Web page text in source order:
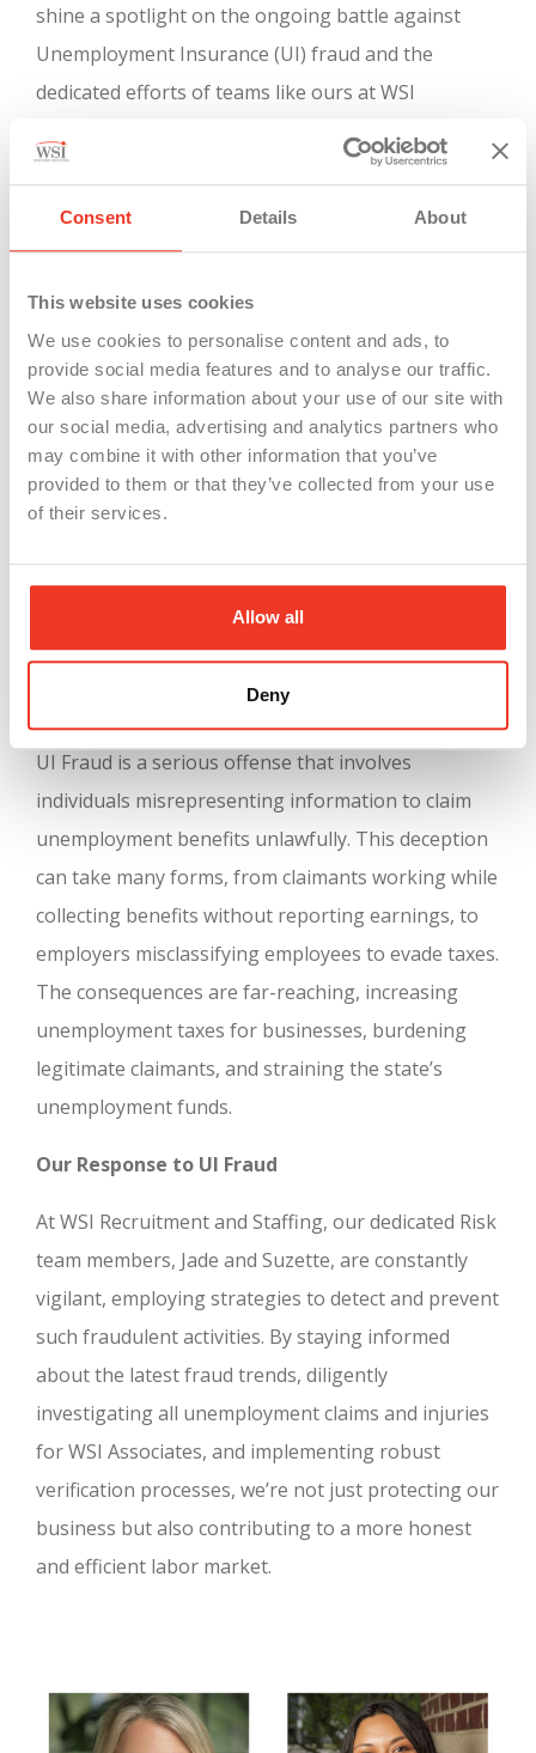
Consent Details About
This website uses cookies
We use cookies to personalise content and ads, to
provide social media features and to analyse our traffic.
We also share information about your use of our site with
our social media, advertising and analytics partners who
may combine it with other information that you’ve
provided to them or that they’ve collected from your use
of their services.
Allow all
Deny
shine a spotlight on the ongoing battle against
Unemployment Insurance (UI) fraud and the
dedicated efforts of teams like ours at WSI
Recruitment and Staffing in safeguarding the
integrity of the labor market
In the ever-changing landscape of employment,
significant challenge, affecting not just the state
funds but also the integrity of businesses and the
welfare of legitimate claimants. This week, we’re
taking a moment to highlight and celebrate the
tireless efforts of our WSI Recruitment and Staffing
Risk team, who play a crucial role in investigating
taxes and government waste down, ensuring our
business stays competitive, and safeguarding our
clients from fraudulent claims.
Understanding UI Fraud
UI Fraud is a serious offense that involves
individuals misrepresenting information to claim
unemployment benefits unlawfully. This deception
can take many forms, from claimants working while
collecting benefits without reporting earnings, to
employers misclassifying employees to evade taxes.
The consequences are far-reaching, increasing
unemployment taxes for businesses, burdening
legitimate claimants, and straining the state’s
unemployment funds.
Our Response to UI Fraud
At WSI Recruitment and Staffing, our dedicated Risk
team members, Jade and Suzette, are constantly
vigilant, employing strategies to detect and prevent
such fraudulent activities. By staying informed
about the latest fraud trends, diligently
investigating all unemployment claims and injuries
for WSI Associates, and implementing robust
verification processes, we’re not just protecting our
business but also contributing to a more honest
and efficient labor market.